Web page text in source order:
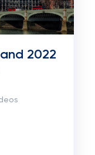
2022